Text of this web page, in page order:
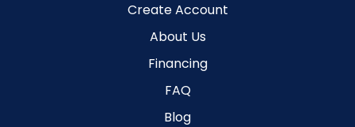
Create Account
About Us
Financing
FAQ
Blog